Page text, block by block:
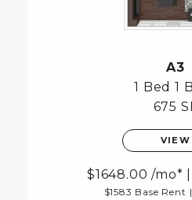
A3
1 Bed 1
675
VIEW
1648.00 /mo*
$1583 Base Rent |